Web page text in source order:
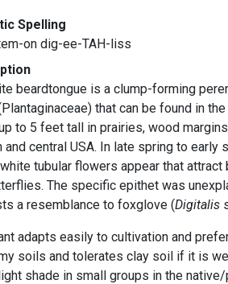
Spelling
on dig-ee-TAH-liss
beardtongue is a clump-forming
that can be found in
to 5 feet tall in prairies, wood
and central USA. In late spring to early
tubular flowers appear that attract
The specific epithet was
a resemblance to foxglove (Digitalis
adapts easily to cultivation and
soils and tolerates clay soil if it is
shade in small groups in the